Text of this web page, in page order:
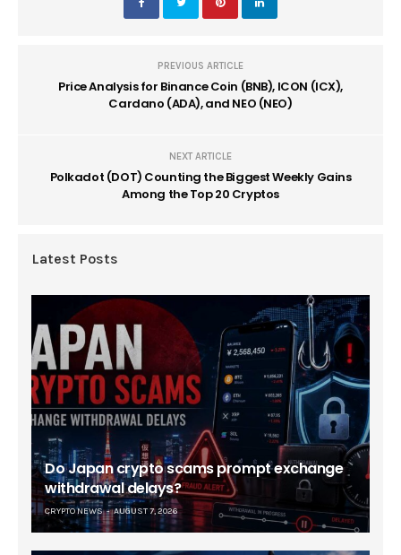
PREVIOUS ARTICLE
Price Analysis for Binance Coin (BNB), ICON (ICX),
Cardano (ADA), and NEO (NEO)
NEXT ARTICLE
Polkadot (DOT) Counting the Biggest Weekly Gains
Among the Top 20 Cryptos
Latest Posts
Do Japan crypto scams prompt exchange
withdrawal delays?
CRYPTO NEWS AUGUST 7, 2026